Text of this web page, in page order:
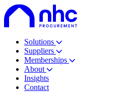
Solutions
Suppliers
Memberships
About
Insights
Contact